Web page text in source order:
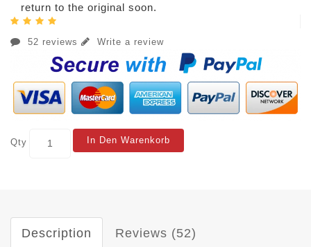
return to the original soon.
52 reviews Write a review
Qty In Den Warenkorb
Description Reviews (52)